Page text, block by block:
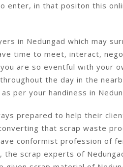
enter, in that positon this
in Nedungad which may
time to meet, interact,
are so eventful with your
the day in the
per your handiness in
prepared to help their
that scrap waste
conformist profession of
the scrap experts of